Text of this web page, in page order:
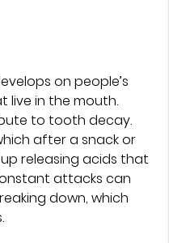
on people’s
live in the mouth.
to tooth decay.
after a snack or
releasing acids that
attacks can
down, which